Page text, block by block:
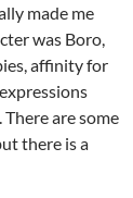
made me
was Boro,
affinity for
are some
there is a